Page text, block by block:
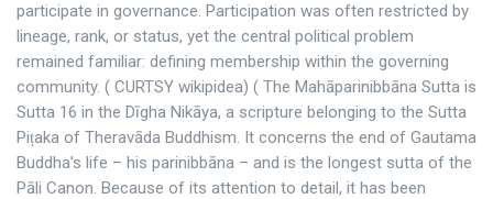
participate in governance. Participation was often restricted by
lineage, rank, or status, yet the central political problem
remained familiar: defining membership within the governing
community. ( CURTSY wikipidea) ( The Mahāparinibbāna Sutta is
Sutta 16 in the Dīgha Nikāya, a scripture belonging to the Sutta
Piṭaka of Theravāda Buddhism. It concerns the end of Gautama
Buddha’s life – his parinibbāna – and is the longest sutta of the
Pāli Canon. Because of its attention to detail, it has been